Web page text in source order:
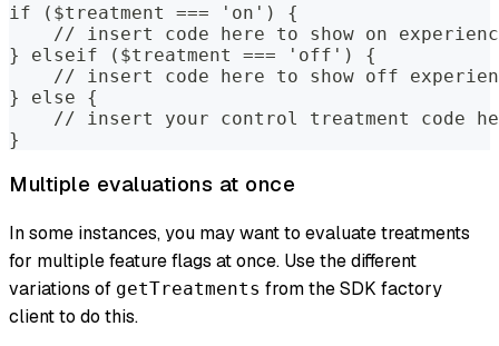
if ($treatment === 'on') {
// insert code here to show on
} elseif ($treatment === 'off') {
// insert code here to show off
} else {
// insert your control treatment code
}
Multiple evaluations at once
In some instances, you may want to evaluate treatments
for multiple feature flags at once. Use the different
variations of getTreatments from the SDK factory
client to do this.